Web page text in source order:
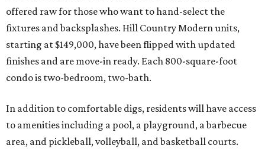
offered raw for those who want to hand-select the
fixtures and backsplashes. Hill Country Modern units,
starting at $149,000, have been flipped with updated
finishes and are move-in ready. Each 800-square-foot
condo is two-bedroom, two-bath.
In addition to comfortable digs, residents will have access
to amenities including a pool, a playground, a barbecue
area, and pickleball, volleyball, and basketball courts.